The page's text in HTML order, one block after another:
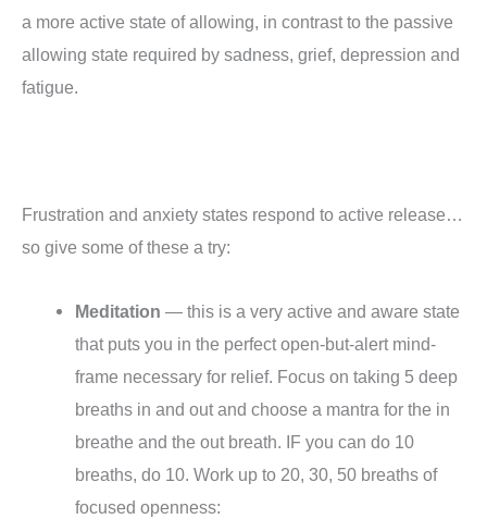
a more active state of allowing, in contrast to the passive
allowing state required by sadness, grief, depression and
fatigue.
Frustration and anxiety states respond to active release…
so give some of these a try:
Meditation — this is a very active and aware state
that puts you in the perfect open-but-alert mind-
frame necessary for relief. Focus on taking 5 deep
breaths in and out and choose a mantra for the in
breathe and the out breath. IF you can do 10
breaths, do 10. Work up to 20, 30, 50 breaths of
focused openness: